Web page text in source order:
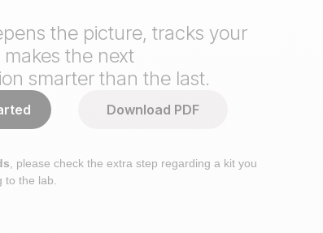
the picture, tracks your
the next
smarter than the last.
Download PDF
, please check the extra step regarding a kit you
the lab.